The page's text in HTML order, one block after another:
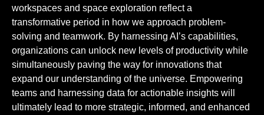
workspaces and space exploration reflect a
transformative period in how we approach problem-
solving and teamwork. By harnessing AI’s capabilities,
organizations can unlock new levels of productivity while
simultaneously paving the way for innovations that
expand our understanding of the universe. Empowering
teams and harnessing data for actionable insights will
ultimately lead to more strategic, informed, and enhanced